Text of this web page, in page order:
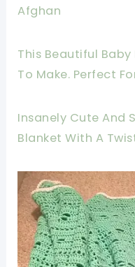
Afghan
This Beautiful Baby
To Make. Perfect
Insanely Cute And
Blanket With A